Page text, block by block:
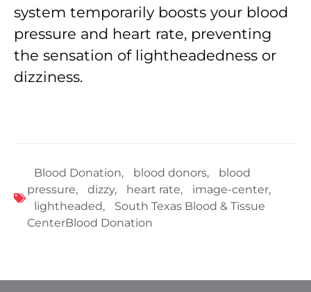
system temporarily boosts your blood
pressure and heart rate, preventing
the sensation of lightheadedness or
dizziness.
Blood Donation, blood donors,
blood
pressure, dizzy, heart rate, image-center,
lightheaded,
South Texas Blood & Tissue
CenterBlood Donation